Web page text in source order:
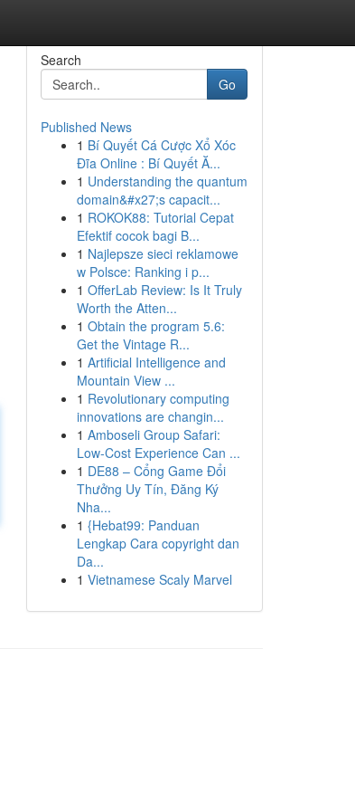
Search
Go
Published News
1 Bí Quyết Cá Cược Xổ Xóc
Đĩa Online : Bí Quyết Ă...
1 Understanding the quantum
domain&#x27;s capacit...
1 ROKOK88: Tutorial Cepat
Efektif cocok bagi B...
1 Najlepsze sieci reklamowe
w Polsce: Ranking i p...
1 OfferLab Review: Is It Truly
Worth the Atten...
1 Obtain the program 5.6:
Get the Vintage R...
1 Artificial Intelligence and
Mountain View ...
1 Revolutionary computing
innovations are changin...
1 Amboseli Group Safari:
Low-Cost Experience Can ...
1 DE88 – Cổng Game Đổi
Thưởng Uy Tín, Đăng Ký
Nha...
1 {Hebat99: Panduan
Lengkap Cara copyright dan
Da...
1 Vietnamese Scaly Marvel